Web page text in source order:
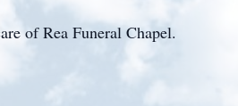
of Rea Funeral Chapel.